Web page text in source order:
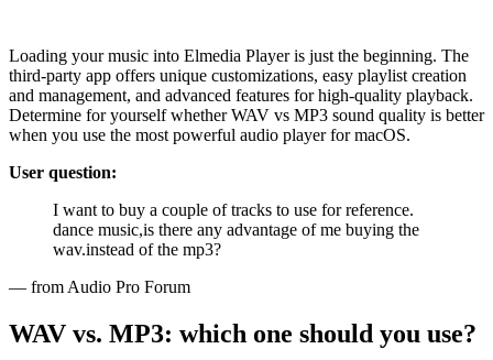
Loading your music into Elmedia Player is just the beginning. The
third-party app offers unique customizations, easy playlist creation
and management, and advanced features for high-quality playback.
Determine for yourself whether WAV vs MP3 sound quality is better
when you use the most powerful audio player for macOS.
User question:
I want to buy a couple of tracks to use for reference.
dance music,is there any advantage of me buying the
wav.instead of the mp3?
— from Audio Pro Forum
WAV vs. MP3: which one should you use?